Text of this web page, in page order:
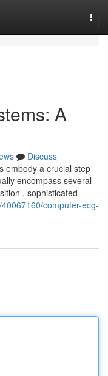
A
Discuss
embody a crucial step
encompass several
, sophisticated
computer-ecg-